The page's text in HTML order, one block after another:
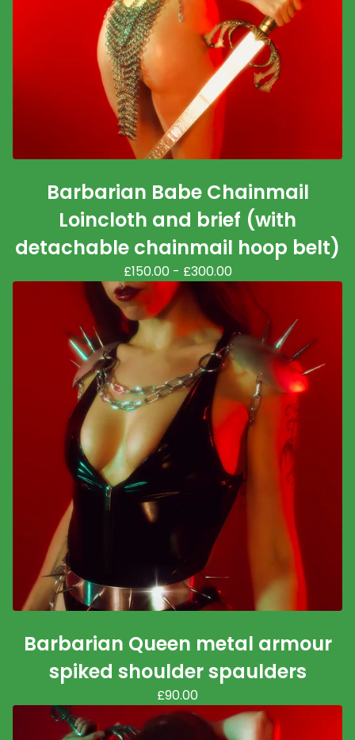
Barbarian Babe Chainmail
Loincloth and brief (with
detachable chainmail hoop belt)
£150.00 - £300.00
Barbarian Queen metal armour
spiked shoulder spaulders
£90.00